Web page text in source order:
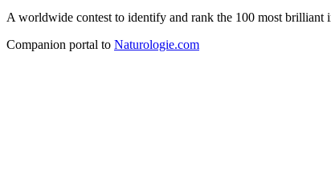
A worldwide contest to identify and rank the 100 most brilliant
Companion portal to Naturologie.com